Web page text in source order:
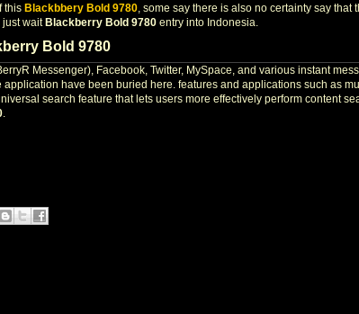
this Blackbbery Bold 9780, some say there is also no certainty say that
just wait Blackberry Bold 9780 entry into Indonesia.
Bold 9780
Messenger), Facebook, Twitter, MySpace, and various instant
application have been buried here. features and applications such as
search feature that lets users more effectively perform content